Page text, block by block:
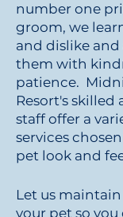
number one
groom, we
and dislike and
them with
patience.
Resort's skilled
staff offer a
services
pet look and
Let us
your pet so